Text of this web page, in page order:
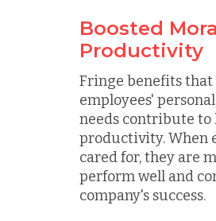
Boosted
Productivity
Fringe benefits that
employees'
needs contribute
productivity. When
cared for, they are
perform well and
company's success.